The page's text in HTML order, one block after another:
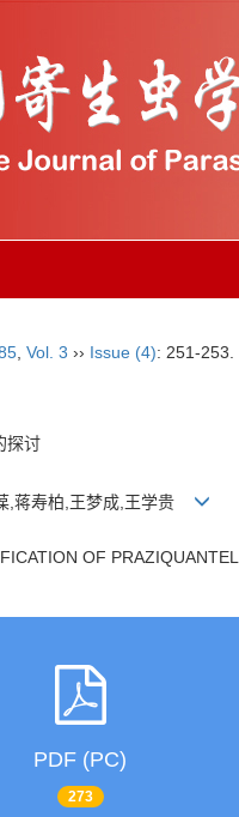
Vol. 3 ›› Issue (4): 251-253.
探讨
,蒋寿柏,王梦成,王学贵
OF
PDF (PC)
273